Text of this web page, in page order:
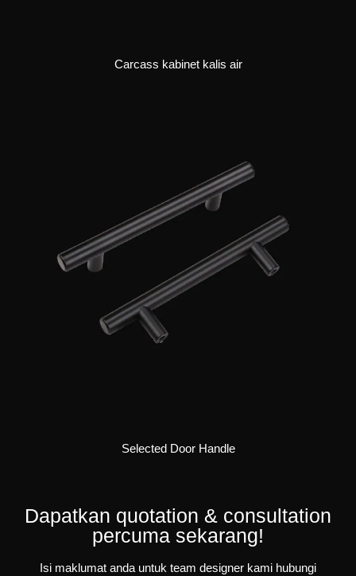
Carcass kabinet kalis air
Selected Door Handle
Dapatkan quotation & consultation
percuma sekarang!
Isi maklumat anda untuk team designer kami hubungi